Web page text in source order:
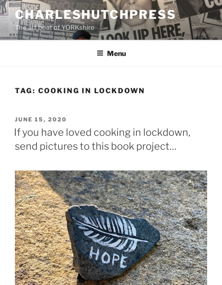
Skip
to
content
CHARLESHUTCHPRESS
The art beat of YORKshire
Menu
TAG: COOKING IN LOCKDOWN
POSTED
ON
JUNE 15, 2020
If you have loved cooking in lockdown,
send pictures to this book project…